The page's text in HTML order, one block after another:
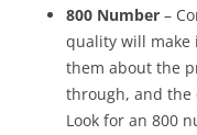
800 Number –
quality will make
them about the
through, and the
Look for an 800